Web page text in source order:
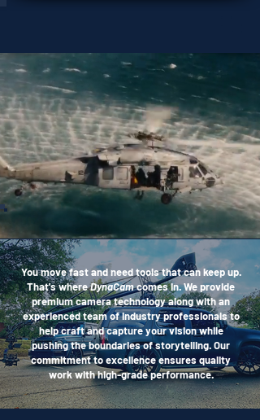
OUR WORK
You move fast and need tools that can keep up.
That's whereDynaCamcomes in. We provide
premium camera technology along with an
experienced team of industry professionals to
help craft and capture your vision while
pushing the boundaries of storytelling. Our
commitment to excellence ensures quality
work with high-grade performance.